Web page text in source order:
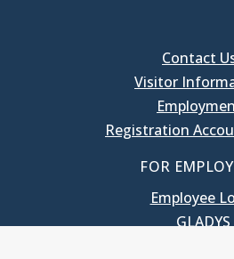
Contact
Visitor
Registration
FOR
Employee
GLADYS